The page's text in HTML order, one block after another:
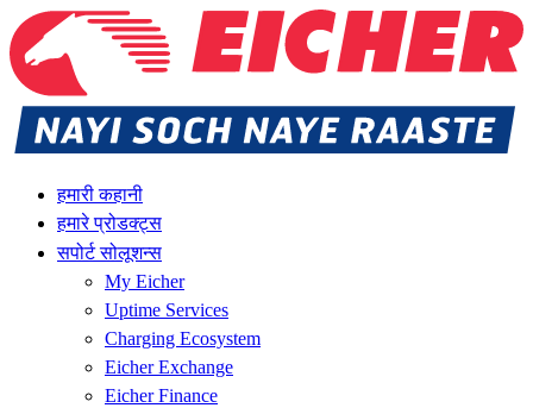
हमारी कहानी
हमारे प्रोडक्ट्स
सपोर्ट सोलूशन्स
My Eicher
Uptime Services
Charging Ecosystem
Eicher Exchange
Eicher Finance